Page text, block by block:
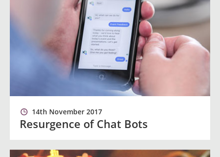
14th November 2017
Resurgence of Chat Bots